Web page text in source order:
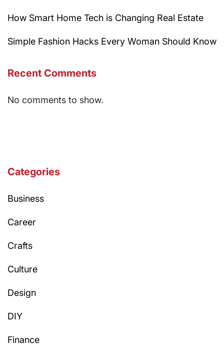
How Smart Home Tech is Changing Real Estate
Simple Fashion Hacks Every Woman Should Know
Recent Comments
No comments to show.
Categories
Business
Career
Crafts
Culture
Design
DIY
Finance